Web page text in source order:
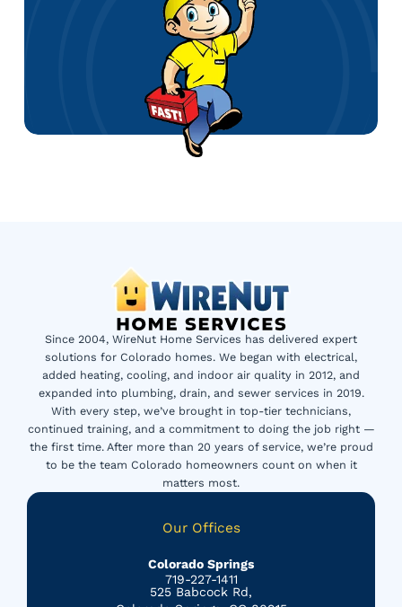
Since 2004, WireNut Home Services has delivered expert
solutions for Colorado homes. We began with electrical,
added heating, cooling, and indoor air quality in 2012, and
expanded into plumbing, drain, and sewer services in 2019.
With every step, we’ve brought in top-tier technicians,
continued training, and a commitment to doing the job right —
the first time. After more than 20 years of service, we’re proud
to be the team Colorado homeowners count on when it
matters most.
Our Offices
Colorado Springs
719-227-1411
525 Babcock Rd,